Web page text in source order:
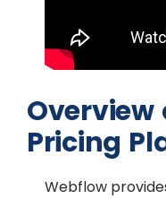
Overview
Pricing
Webflow